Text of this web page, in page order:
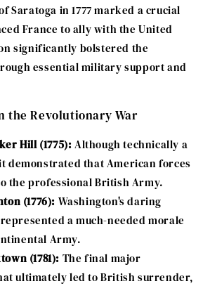
Saratoga in 1777 marked a crucial
France to ally with the United
significantly bolstered the
essential military support and
the Revolutionary War
Hill (1775): Although technically a
demonstrated that American forces
the professional British Army.
(1776): Washington's daring
a much-needed morale
Army.
(1781): The final major
ultimately led to British surrender,